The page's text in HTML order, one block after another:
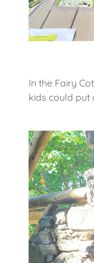
In the Fairy
kids could put